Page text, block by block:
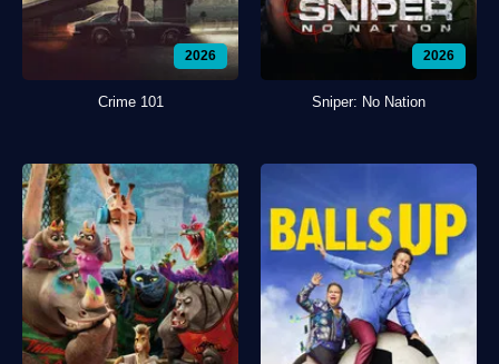
2026
Crime 101
2026
Sniper: No Nation